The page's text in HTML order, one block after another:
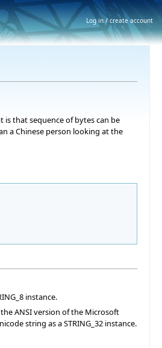
is that sequence of bytes can be
a Chinese person looking at the
instance.
ANSI version of the Microsoft
string as a STRING_32 instance.
Log in / create account